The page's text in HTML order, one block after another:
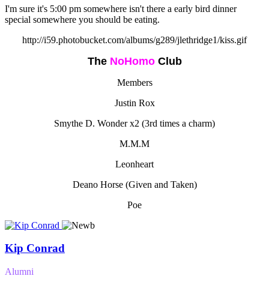
I'm sure it's 5:00 pm somewhere isn't there a early bird dinner
special somewhere you should be eating.
http://i59.photobucket.com/albums/g289/jlethridge1/kiss.gif
The NoHomoClub
Members
Justin Rox
Smythe D. Wonder x2 (3rd times a charm)
M.M.M
Leonheart
Deano Horse (Given and Taken)
Poe
Kip Conrad
Alumni